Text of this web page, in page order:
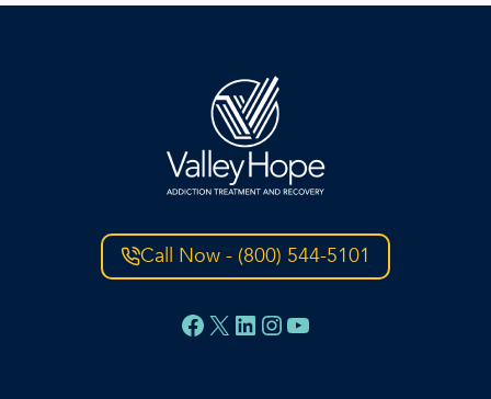
Call Now - (800) 544-5101
Facebook
X LinkedIn
Instagram
YouTube